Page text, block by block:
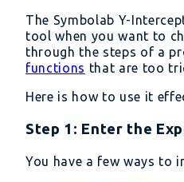
The Symbolab Y-
tool when you want to
through the steps of a
functions that are too
Here is how to use it
Step 1: Enter the
You have a few ways to